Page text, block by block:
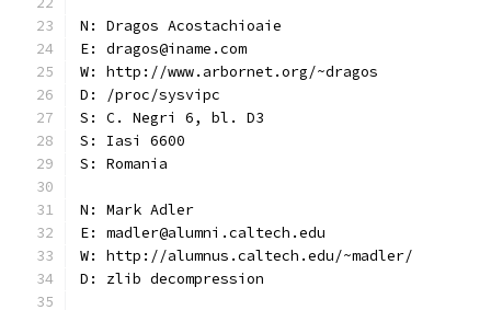
N: Dragos Acostachioaie
E: dragos@iname.com
W: http://www.arbornet.org/~dragos
D: /proc/sysvipc
S: C. Negri 6, bl. D3
S: Iasi 6600
S: Romania
N: Mark Adler
E: madler@alumni.caltech.edu
W: http://alumnus.caltech.edu/~madler/
D: zlib decompression